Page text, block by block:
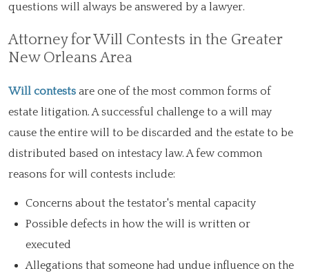
questions will always be answered by a lawyer.
Attorney for Will Contests in the Greater
New Orleans Area
Will contests are one of the most common forms of
estate litigation. A successful challenge to a will may
cause the entire will to be discarded and the estate to be
distributed based on intestacy law. A few common
reasons for will contests include:
Concerns about the testator's mental capacity
Possible defects in how the will is written or
executed
Allegations that someone had undue influence on the